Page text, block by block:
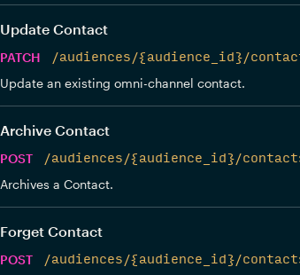
Update Contact
PATCH
/audiences/{audience_id}/
Update an existing omni-channel contact.
Archive Contact
POST
/audiences/{audience_id}/
Archives a Contact.
Forget Contact
POST
/audiences/{audience_id}/